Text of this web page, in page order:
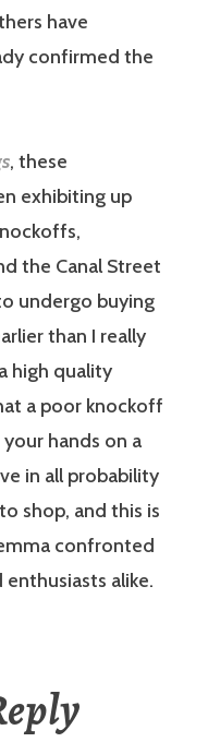
have
confirmed the
, these
exhibiting up
the Canal Street
undergo buying
than I really
high quality
a poor knockoff
hands on a
in all probability
shop, and this is
confronted
alike.